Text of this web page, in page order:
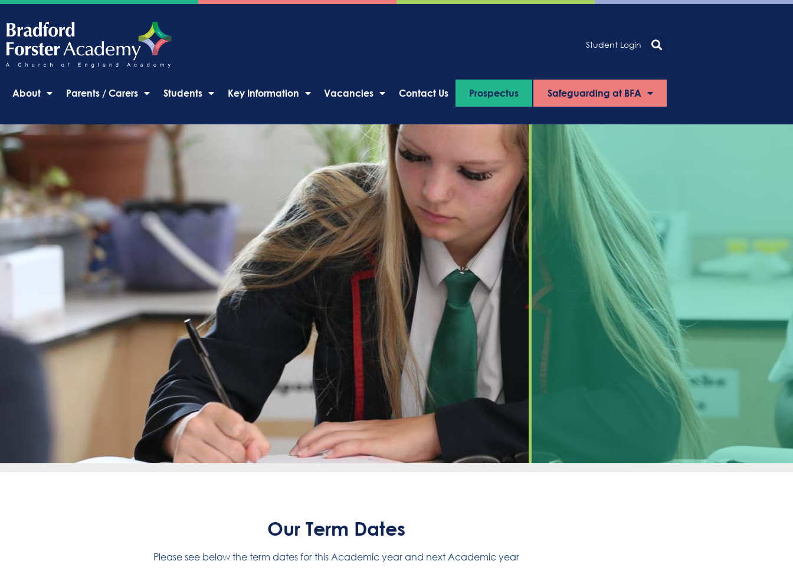
Student Login
About Parents / Carers Students Key Information Vacancies Contact Us Prospectus Safeguarding at BFA
Our Term Dates
Please see below the term dates for this Academic year and next Academic year